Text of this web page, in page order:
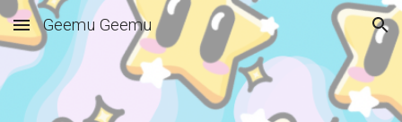
Skip to main content Skip to navigation
Geemu Geemu